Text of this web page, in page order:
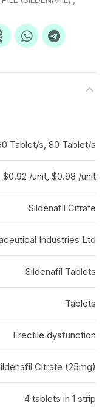
Tablet/s, 80 Tablet/s
$0.92 /unit, $0.98 /unit
Sildenafil Citrate
Industries Ltd
Sildenafil Tablets
Tablets
Erectile dysfunction
Citrate (25mg)
4 tablets in 1 strip